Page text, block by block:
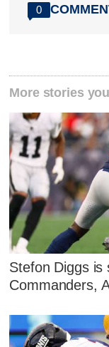
0
More stories
Stefon Diggs is
Commanders,